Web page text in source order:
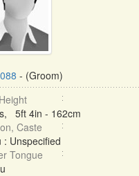
- (Groom)
5ft 4in - 162cm
Caste
: Unspecified
Tongue